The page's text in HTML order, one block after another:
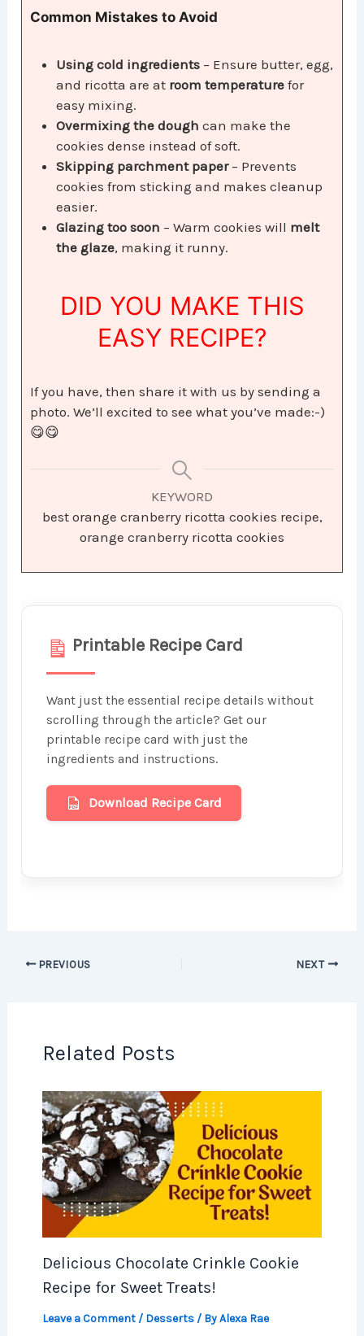
Common Mistakes to Avoid
Using cold ingredients – Ensure butter, egg,
and ricotta are at room temperature for
easy mixing.
Overmixing the dough can make the
cookies dense instead of soft.
Skipping parchment paper– Prevents
cookies from sticking and makes cleanup
easier.
Glazing too soon – Warm cookies will melt
the glaze, making it runny.
DID YOU MAKE THIS
EASY RECIPE?
If you have, then share it with us by sending a
photo. We’ll excited to see what you’ve made:-)
😋😋
KEYWORD
best orange cranberry ricotta cookies recipe,
orange cranberry ricotta cookies
Printable Recipe Card
Want just the essential recipe details without
scrolling through the article? Get our
printable recipe card with just the
ingredients and instructions.
Download Recipe Card
PREVIOUS NEXT
Related Posts
Delicious Chocolate Crinkle Cookie
Recipe for Sweet Treats!
Leave a Comment / Desserts/ ByAlexa Rae